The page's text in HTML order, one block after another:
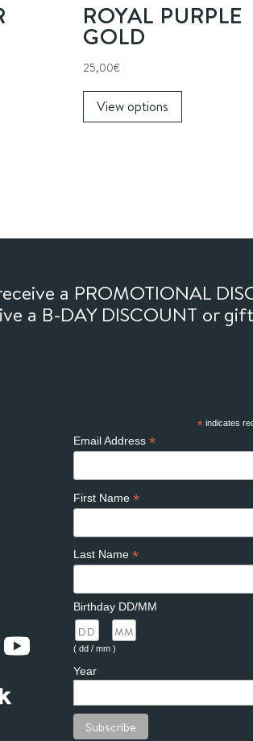
ROYAL PURPLE
GOLD
25,00€
View options
This
may
on
the
a PROMOTIONAL
a B-DAY DISCOUNT or
* indicates
Email Address*
First Name*
Last Name*
Birthday DD/MM
( dd / mm )
Year